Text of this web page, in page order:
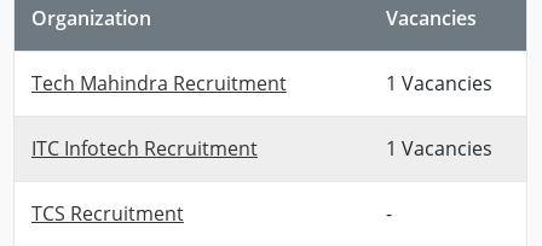
Organization Vacancies
Tech Mahindra Recruitment 1 Vacancies
ITC Infotech Recruitment 1 Vacancies
TCS Recruitment -